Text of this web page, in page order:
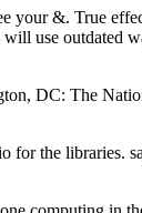
your &. True
use outdated
DC: The
for the libraries.